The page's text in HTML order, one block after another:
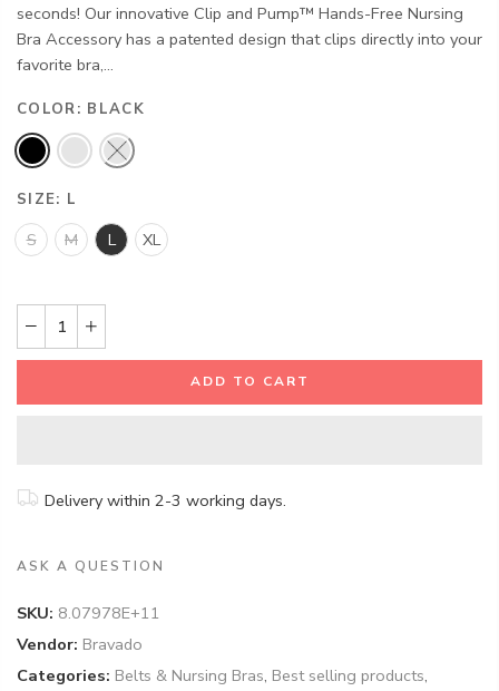
seconds! Our innovative Clip and Pump™ Hands-Free Nursing
Bra Accessory has a patented design that clips directly into your
favorite bra,...
COLOR: BLACK
SIZE: L
S M L XL
ADD TO CART
Delivery within 2-3 working days.
ASK A QUESTION
SKU: 8.07978E+11
Vendor: Bravado
Categories: Belts & Nursing Bras, Best selling products,